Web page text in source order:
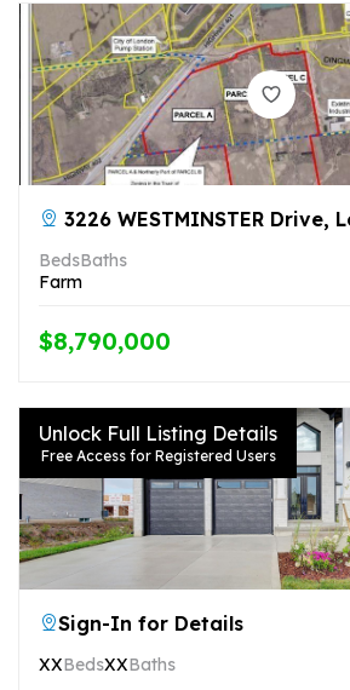
3226 WESTMINSTER Drive,
BedsBaths
Farm
$8,790,000
Unlock Full Listing Details
Free Access for Registered Users
Sign-In for Details
XXBedsXXBaths